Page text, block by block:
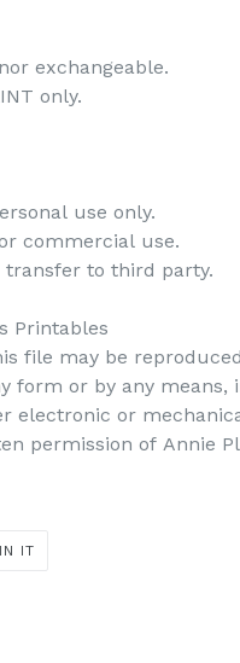
exchangeable.
only.
use only.
commercial use.
transfer to third party.
Printables
file may be
form or by any means,
electronic or
permission of Annie
IT